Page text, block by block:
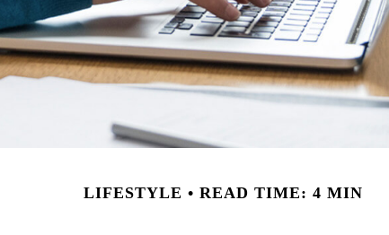
LIFESTYLE READ TIME: 4 MIN